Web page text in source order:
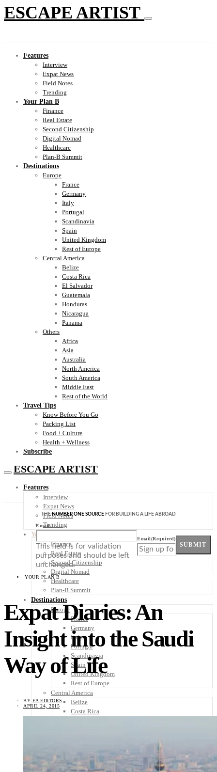
ESCAPE ARTIST
Features
Interview
Expat News
Field Notes
Trending
Your Plan B
Finance
Real Estate
Second Citizenship
Digital Nomad
Healthcare
Plan-B Summit
Destinations
Europe
France
Germany
Italy
Portugal
Scandinavia
Spain
United Kingdom
Rest of Europe
Central America
Belize
Costa Rica
El Salvador
Guatemala
Honduras
Nicaragua
Panama
Others
Africa
Asia
Australia
North America
South America
Middle East
Rest of the World
Travel Tips
Know Before You Go
Packing List
Food + Culture
Health + Wellness
Subscribe
ESCAPE ARTIST
Features
Interview
Expat News
Field Notes
Trending
Your Plan B
Finance
Real Estate
Second Citizenship
Digital Nomad
Healthcare
Plan-B Summit
Destinations
Europe
France
Germany
Italy
Portugal
Scandinavia
Spain
United Kingdom
Rest of Europe
Central America
Belize
Costa Rica
Panama
Others
THENUMBER ONE SOURCE FOR BUILDING A LIFE ABROAD
Email
This field is for validation
purposes and should be left
unchanged.
Email(Required)
SUBMIT
YOUR PLAN B
Expat Diaries: An
Insight into the Saudi
Way of Life
BY EA EDITORS
APRIL 24, 2015